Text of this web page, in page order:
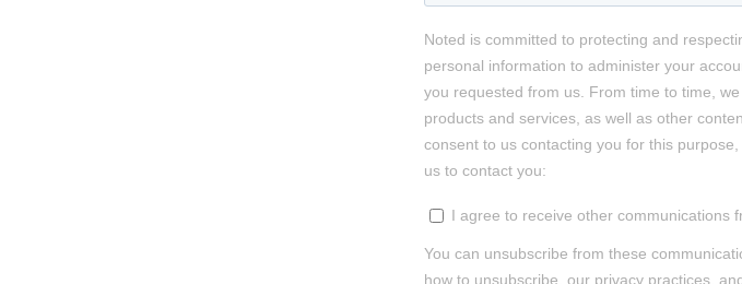
Noted is committed to protecting and
personal information to administer your
you requested from us. From time to time,
products and services, as well as other
consent to us contacting you for this
us to contact you:
I agree to receive other communications
You can unsubscribe from these
how to unsubscribe, our privacy practices,